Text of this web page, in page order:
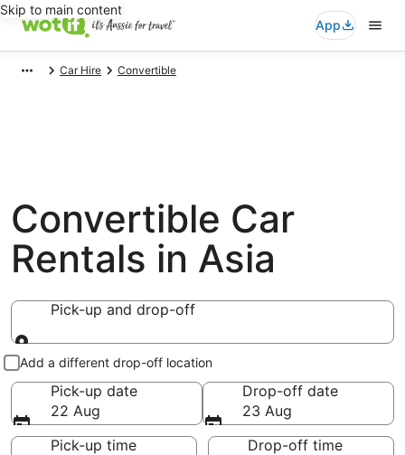
Skip to main content
App
Car Hire Convertible
Convertible Car
Rentals in Asia
Pick-up and drop-off
Pick-up and drop-off
Add a different drop-off location
Pick-up date
22 Aug
Drop-off date
23 Aug
Pick-up time
Drop-off time